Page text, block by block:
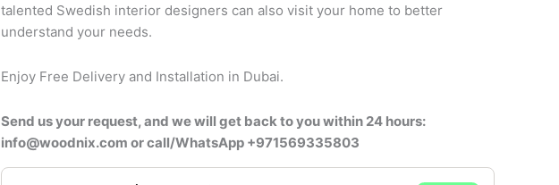
talented Swedish interior designers can also visit your home to better
understand your needs.
Enjoy Free Delivery and Installation in Dubai.
Send us your request, and we will get back to you within 24 hours:
info@woodnix.com or call/WhatsApp +971569335803